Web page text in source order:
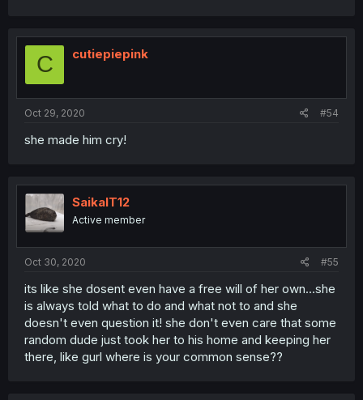
C cutiepiepink
Oct 29, 2020 #54
she made him cry!
SaikaIT12
Active member
Oct 30, 2020 #55
its like she dosent even have a free will of her own...she
is always told what to do and what not to and she
doesn't even question it! she don't even care that some
random dude just took her to his home and keeping her
there, like gurl where is your common sense??